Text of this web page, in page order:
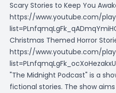
Scary Stories to Keep You
https://www.youtube.com/
Christmas Themed Horror
https://www.youtube.com/
"The Midnight Podcast" is a
fictional stories. The show